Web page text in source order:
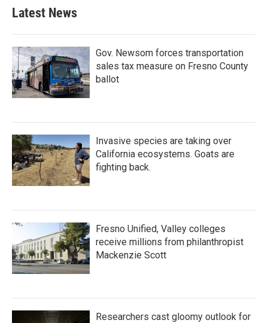
Latest News
Gov. Newsom forces transportation
sales tax measure on Fresno County
ballot
Invasive species are taking over
California ecosystems. Goats are
fighting back.
Fresno Unified, Valley colleges
receive millions from philanthropist
Mackenzie Scott
Researchers cast gloomy outlook for